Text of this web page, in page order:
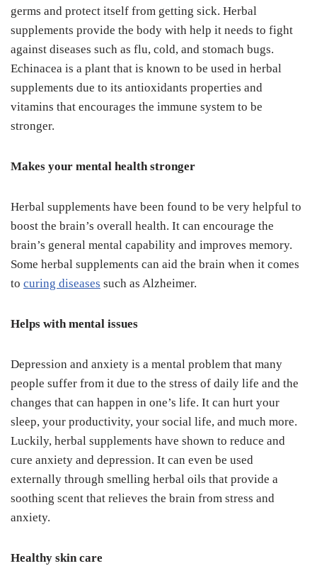
germs and protect itself from getting sick. Herbal
supplements provide the body with help it needs to fight
against diseases such as flu, cold, and stomach bugs.
Echinacea is a plant that is known to be used in herbal
supplements due to its antioxidants properties and
vitamins that encourages the immune system to be
stronger.
Makes your mental health stronger
Herbal supplements have been found to be very helpful to
boost the brain’s overall health. It can encourage the
brain’s general mental capability and improves memory.
Some herbal supplements can aid the brain when it comes
to curing diseases such as Alzheimer.
Helps with mental issues
Depression and anxiety is a mental problem that many
people suffer from it due to the stress of daily life and the
changes that can happen in one’s life. It can hurt your
sleep, your productivity, your social life, and much more.
Luckily, herbal supplements have shown to reduce and
cure anxiety and depression. It can even be used
externally through smelling herbal oils that provide a
soothing scent that relieves the brain from stress and
anxiety.
Healthy skin care